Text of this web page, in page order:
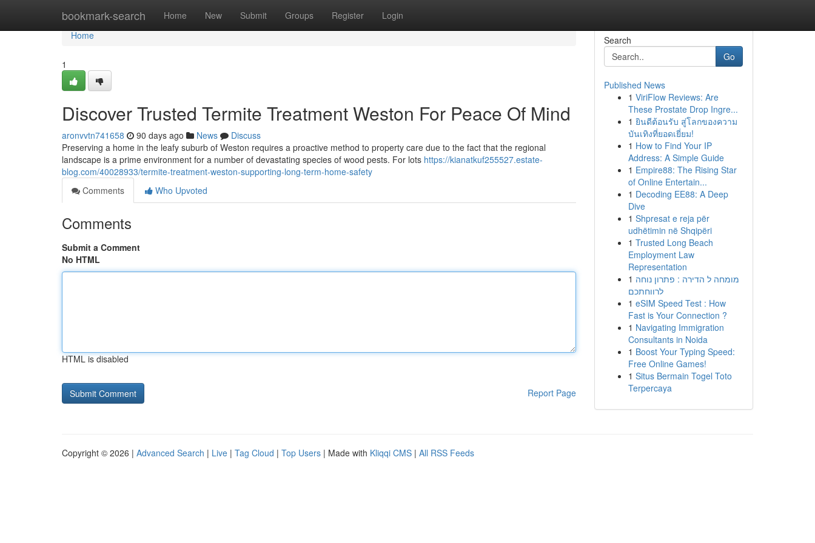
bookmark-search Home New Submit Groups Register Login
Home
Home
1
Discover Trusted Termite Treatment Weston For Peace Of Mind
aronvvtn741658 90 days ago News
Discuss
Preserving a home in the leafy suburb of Weston requires a proactive method to property care due to the fact that the regional
landscape is a prime environment for a number of devastating species of wood pests. For lots https://kianatkuf255527.estate-
blog.com/40028933/termite-treatment-weston-supporting-long-term-home-safety
Comments
Who Upvoted
Comments
Submit a Comment
No HTML
HTML is disabled
Report Page
Search
Go
Published News
1 ViriFlow Reviews: Are
These Prostate Drop Ingre...
1 ยินดีต้อนรับ สู่โลกของความ
บันเทิงที่ยอดเยี่ยม!
1 How to Find Your IP
Address: A Simple Guide
1 Empire88: The Rising Star
of Online Entertain...
1 Decoding EE88: A Deep
Dive
1 Shpresat e reja për
udhëtimin në Shqipëri
1 Trusted Long Beach
Employment Law
Representation
1 מומחה ל הדירה : פתרון נוחה
לרווחתכם
1 eSIM Speed Test : How
Fast is Your Connection ?
1 Navigating Immigration
Consultants in Noida
1 Boost Your Typing Speed:
Free Online Games!
1 Situs Bermain Togel Toto
Terpercaya
Copyright © 2026 | Advanced Search | Live | Tag Cloud | Top Users | Made with Kliqqi CMS | All RSS Feeds